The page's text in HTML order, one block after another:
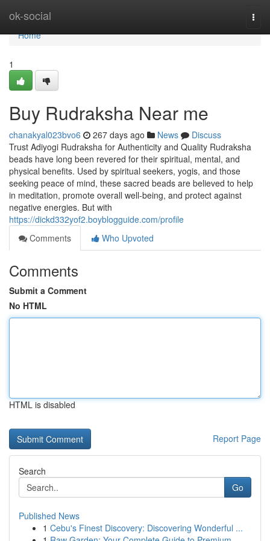
ok-social
Home
Home
1
Buy Rudraksha Near me
chanakyal023bvo6 267 days ago News
Discuss
Trust Adiyogi Rudraksha for Authenticity and Quality Rudraksha
beads have long been revered for their spiritual, mental, and
physical benefits. Used by spiritual seekers, yogis, and those
seeking peace of mind, these sacred beads are believed to help
in meditation, promote overall well-being, and protect against
negative energies. But with
https://dickd332yof2.boyblogguide.com/profile
Comments
Who Upvoted
Comments
Submit a Comment
No HTML
HTML is disabled
Report Page
Search
Go
Published News
1 Cebu's Finest Discovery: Discovering Wonderful ...